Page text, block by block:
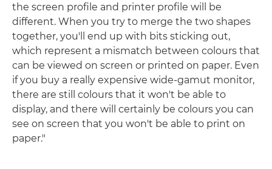
the screen profile and printer profile will be
different. When you try to merge the two shapes
together, you'll end up with bits sticking out,
which represent a mismatch between colours that
can be viewed on screen or printed on paper. Even
if you buy a really expensive wide-gamut monitor,
there are still colours that it won't be able to
display, and there will certainly be colours you can
see on screen that you won't be able to print on
paper."